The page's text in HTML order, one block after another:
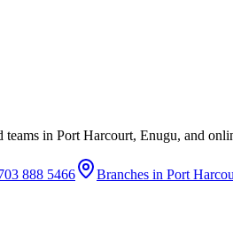
in Port Harcourt, Enugu, and
888 5466
Branches in Port